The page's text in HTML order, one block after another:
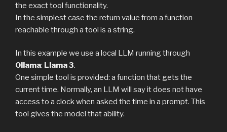
the exact tool functionality.
In the simplest case the return value from a function
reachable through a tool is a string.
In this example we use a local LLM running through
Ollama: Llama 3.
One simple tool is provided: a function that gets the
current time. Normally, an LLM will say it does not have
access to a clock when asked the time in a prompt. This
tool gives the model that ability.